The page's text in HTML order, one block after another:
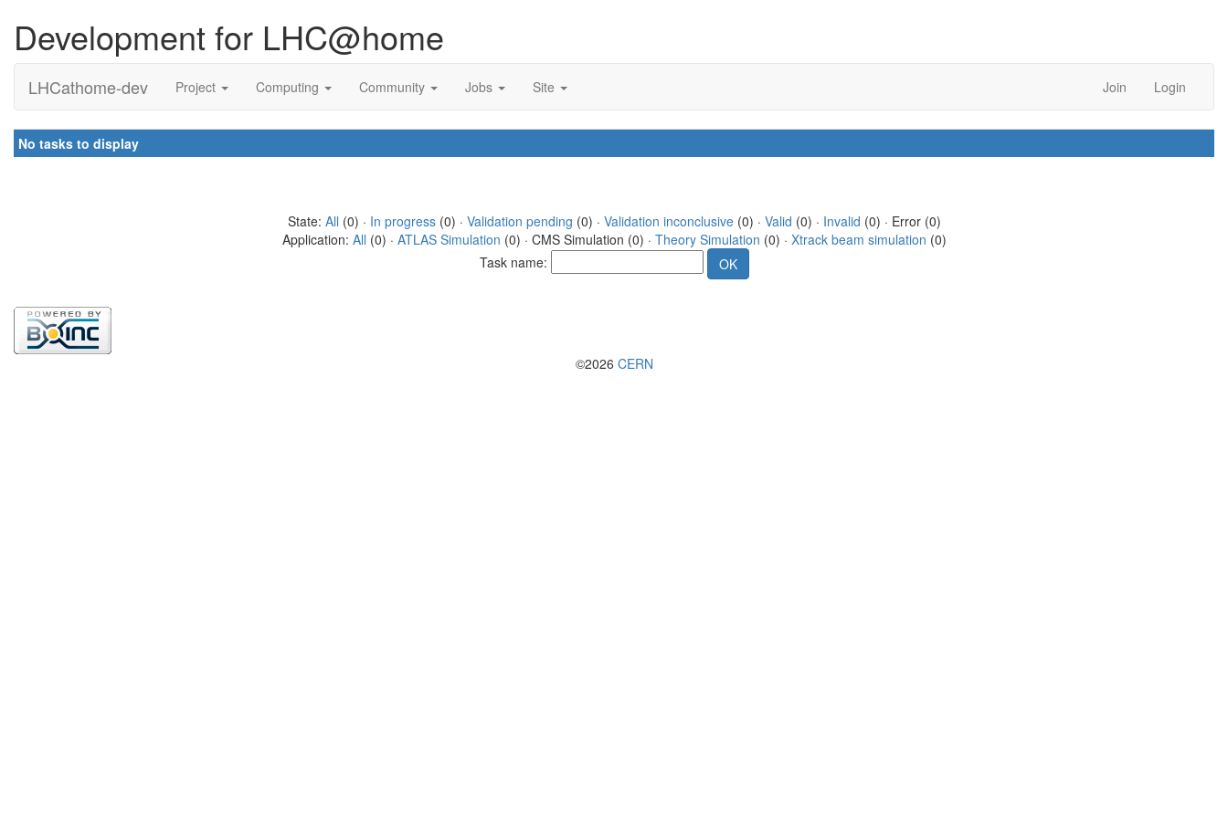
Development for LHC@home
LHCathome-dev Project Computing Community Jobs Site Join Login
No tasks to display
State: All (0) · In progress(0) · Validation pending (0) · Validation inconclusive(0) · Valid (0) · Invalid (0) · Error (0)
Application: All (0) · ATLAS Simulation (0) · CMS Simulation (0) · Theory Simulation (0) · Xtrack beam simulation (0)
Task name:
©2026 CERN